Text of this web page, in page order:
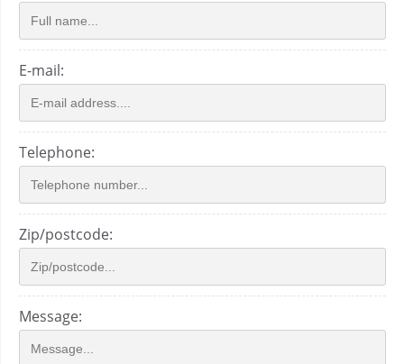
E-mail:
Telephone:
Zip/postcode:
Message: